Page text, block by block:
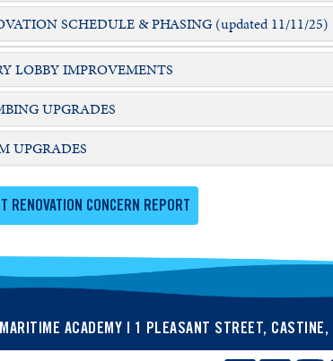
SCHEDULE & PHASING (updated 11/11/25)
LOBBY IMPROVEMENTS
UPGRADES
UPGRADES
RENOVATION CONCERN REPORT
ACADEMY | 1 PLEASANT STREET,